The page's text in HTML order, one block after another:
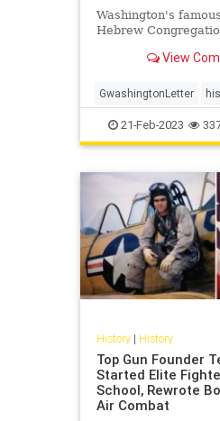
Washington's
Hebrew
View
GwashingtonLetter
JewsLetter
21-Feb-2023
History| History
Top Gun Founder
Started Elite
School, Rewrote
Air Combat